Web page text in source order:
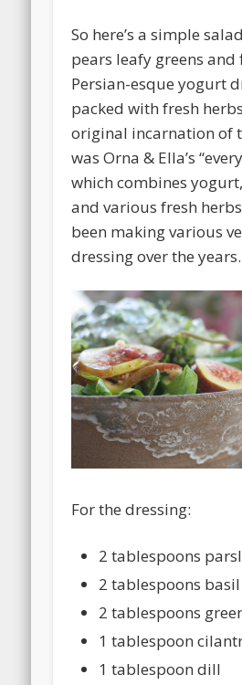
So here’s a simple
pears leafy greens and
Persian-esque yogurt
packed with fresh
original incarnation of
was Orna & Ella’s
which combines
and various fresh
been making various
dressing over the years.
For the dressing:
2 tablespoons
2 tablespoons basil
2 tablespoons
1 tablespoon
1 tablespoon dill